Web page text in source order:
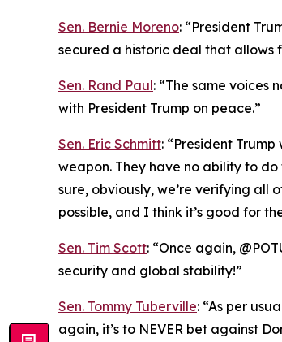
Sen. Bernie Moreno: “President
secured a historic deal that allows
Sen. Rand Paul: “The same voices
with President Trump on peace.”
Sen. Eric Schmitt: “President
weapon. They have no ability to
sure, obviously, we’re verifying all
possible, and I think it’s good for
Sen. Tim Scott: “Once again,
security and global stability!”
Sen. Tommy Tuberville: “As per
again, it’s to NEVER bet against